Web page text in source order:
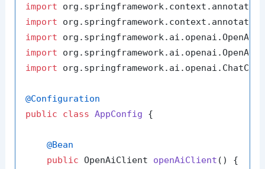
import
import
import
import
import
@Configuration
public
class AppConfig {
@Bean
public OpenAiClient openAiClient ()
{